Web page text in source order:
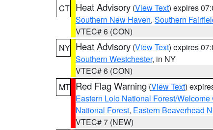
CT Heat Advisory (View Text) expires
Southern New Haven, Southern
VTEC# 6 (CON)
NY Heat Advisory (View Text) expires
Southern Westchester, in NY
VTEC# 6 (CON)
MT Red Flag Warning (View Text)
Eastern Lolo National Forest/
National Forest, Eastern Beaverhead
VTEC# 7 (NEW)